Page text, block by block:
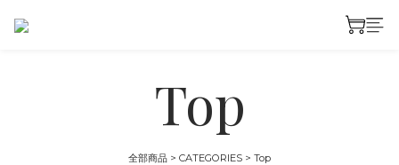
Top
全部商品 > CATEGORIES > Top